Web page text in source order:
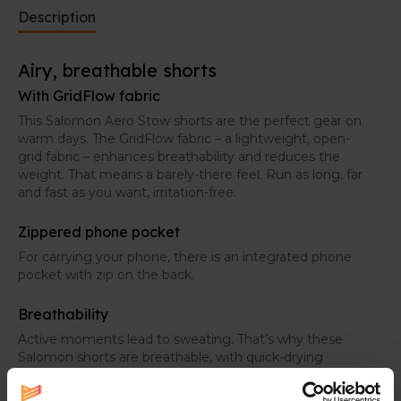
Description
Airy, breathable shorts
With GridFlow fabric
This Salomon Aero Stow shorts are the perfect gear on
warm days. The GridFlow fabric – a lightweight, open-
grid fabric – enhances breathability and reduces the
weight. That means a barely-there feel. Run as long, far
and fast as you want, irritation-free.
Zippered phone pocket
For carrying your phone, there is an integrated phone
pocket with zip on the back.
Breathability
Active moments lead to sweating. That’s why these
Salomon shorts are breathable, with quick-drying